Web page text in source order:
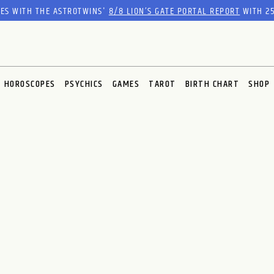
WITH THE ASTROTWINS'8/8 LION’S GATE PORTAL REPORTWITH
HOROSCOPES PSYCHICS GAMES TAROT BIRTH CHART SHOP